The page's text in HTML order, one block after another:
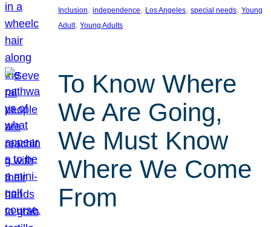
Inclusion, independence, Los Angeles, special needs, Young
Adult, Young Adults
To Know Where
We Are Going,
We Must Know
Where We Come
From